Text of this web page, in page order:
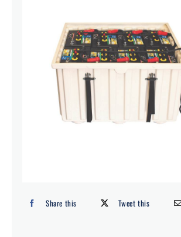
Share this Tweet this